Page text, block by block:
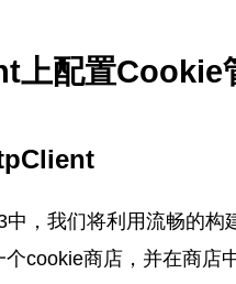
上配置Cookie
，我们将利用流畅的构
cookie商店，并在商店